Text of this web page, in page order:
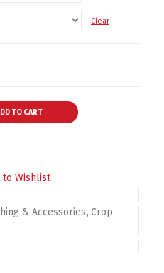
Clear
TO CART
to Wishlist
& Accessories,Crop